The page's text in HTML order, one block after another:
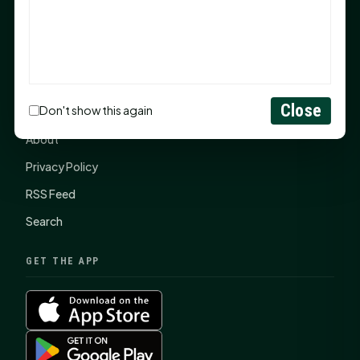
Contact Us
About
Privacy Policy
RSS Feed
Search
GET THE APP
Don't show this again Close